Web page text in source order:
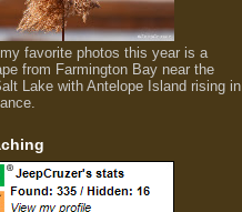
favorite photos this year is a
from Farmington Bay near the
Lake with Antelope Island rising in